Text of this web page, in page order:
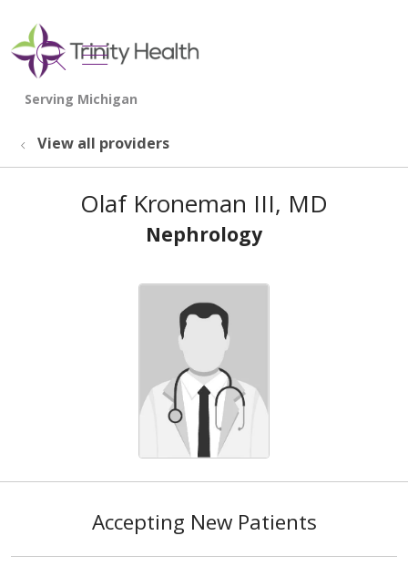
search
show off canvas menu
View all providers
Olaf Kroneman III, MD
Nephrology
Accepting New Patients